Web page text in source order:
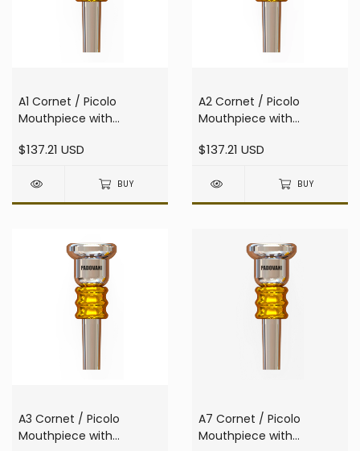
A1 Cornet / Picolo
Mouthpiece with
$137.21 USD
BUY
A2 Cornet / Picolo
Mouthpiece with
$137.21 USD
BUY
A3 Cornet / Picolo
Mouthpiece with
A7 Cornet / Picolo
Mouthpiece with